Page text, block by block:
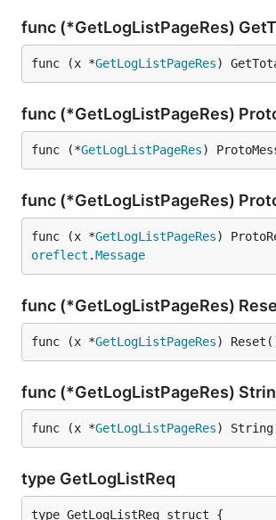
func (*GetLogListPageRes)
func (x *GetLogListPageRes)
func (*GetLogListPageRes)
func (*GetLogListPageRes)
func (*GetLogListPageRes)
func (x *GetLogListPageRes)
oreflect .Message
func (*GetLogListPageRes)
func (x *GetLogListPageRes)
func (*GetLogListPageRes)
func (x *GetLogListPageRes)
type GetLogListReq
type GetLogListReq struct {